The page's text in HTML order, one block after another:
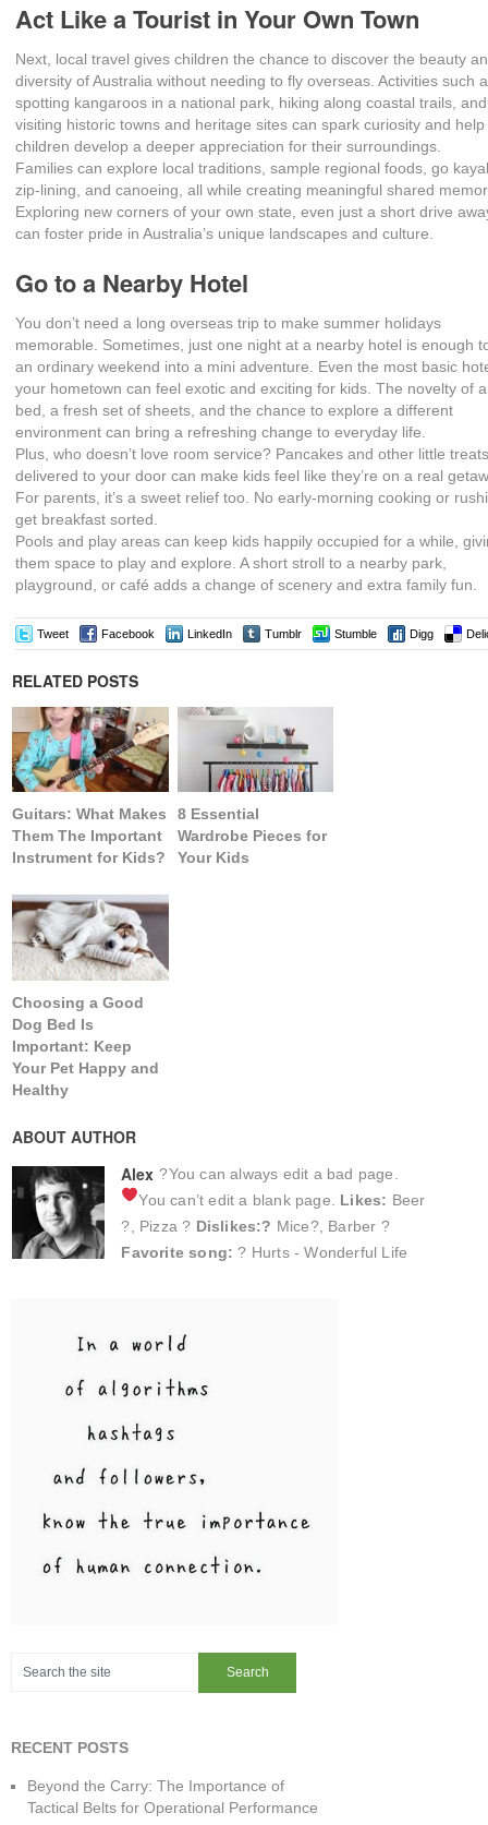
Act Like a Tourist in Your Own Town
Next, local travel gives children the chance to discover the beauty
diversity of Australia without needing to fly overseas. Activities such
spotting kangaroos in a national park, hiking along coastal trails, and
visiting historic towns and heritage sites can spark curiosity and help
children develop a deeper appreciation for their surroundings.
Families can explore local traditions, sample regional foods, go
zip-lining, and canoeing, all while creating meaningful shared
Exploring new corners of your own state, even just a short drive
can foster pride in Australia’s unique landscapes and culture.
Go to a Nearby Hotel
You don’t need a long overseas trip to make summer holidays
memorable. Sometimes, just one night at a nearby hotel is enough
an ordinary weekend into a mini adventure. Even the most basic
your hometown can feel exotic and exciting for kids. The novelty of
bed, a fresh set of sheets, and the chance to explore a different
environment can bring a refreshing change to everyday life.
Plus, who doesn’t love room service? Pancakes and other little
delivered to your door can make kids feel like they’re on a real
For parents, it’s a sweet relief too. No early-morning cooking or
get breakfast sorted.
Pools and play areas can keep kids happily occupied for a while,
them space to play and explore. A short stroll to a nearby park,
playground, or café adds a change of scenery and extra family fun.
Tweet Facebook LinkedIn Tumblr Stumble Digg
RELATED POSTS
Guitars: What Makes
Them The Important
Instrument for Kids?
8 Essential
Wardrobe Pieces for
Your Kids
Choosing a Good
Dog Bed Is
Important: Keep
Your Pet Happy and
Healthy
ABOUT AUTHOR
Alex ?You can always edit a bad page.
You can’t edit a blank page. Likes: Beer
?, Pizza ? Dislikes:? Mice?, Barber ?
Favorite song:? Hurts - Wonderful Life
RECENT POSTS
Beyond the Carry: The Importance of
Tactical Belts for Operational Performance